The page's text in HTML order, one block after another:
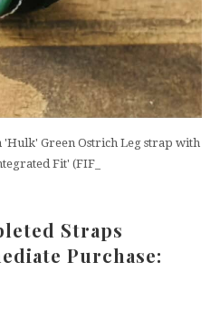
'Hulk' Green Ostrich Leg strap with
Fit' (FIF_
Straps
Purchase: